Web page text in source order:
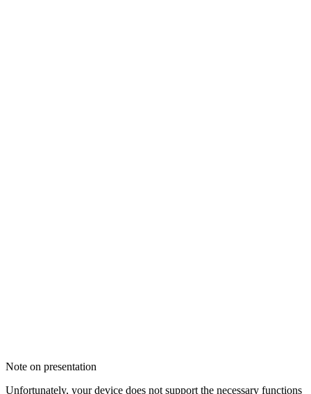
Note on presentation
Unfortunately, your device does not support the necessary functions